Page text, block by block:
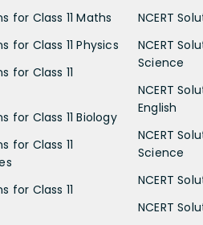
for Class 11 Maths
for Class 11 Physics
for Class 11
for Class 11 Biology
for Class 11
for Class 11
NCERT
NCERT
Science
NCERT
English
NCERT
Science
NCERT
NCERT